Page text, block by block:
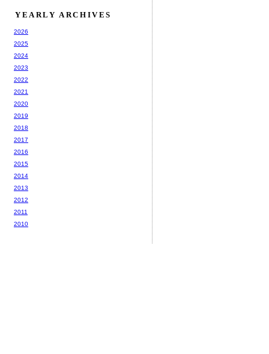
YEARLY ARCHIVES
2026
2025
2024
2023
2022
2021
2020
2019
2018
2017
2016
2015
2014
2013
2012
2011
2010